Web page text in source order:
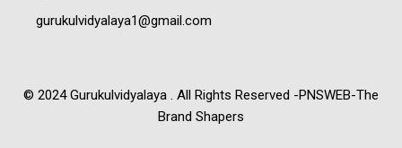
gurukulvidyalaya1@gmail.com
© 2024 Gurukulvidyalaya . All Rights Reserved -PNSWEB-The
Brand Shapers